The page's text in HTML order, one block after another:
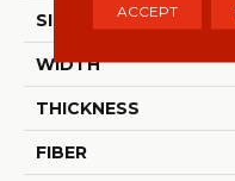
SIZE
WIDTH
THICKNESS
FIBER
ACCEPT